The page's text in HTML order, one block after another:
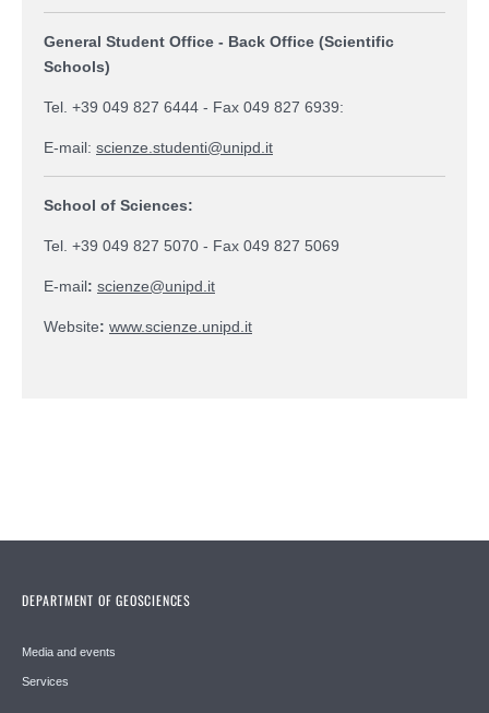
General Student Office - Back Office (Scientific
Schools)
Tel. +39 049 827 6444 - Fax 049 827 6939:
E-mail: scienze.studenti@unipd.it
School of Sciences:
Tel. +39 049 827 5070 - Fax 049 827 5069
E-mail: scienze@unipd.it
Website: www.scienze.unipd.it
DEPARTMENT OF GEOSCIENCES
Media and events
Services